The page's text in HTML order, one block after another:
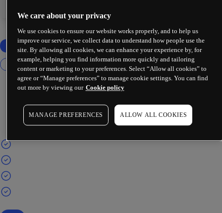
We care about your privacy
We use cookies to ensure our website works properly, and to help us
improve our service, we collect data to understand how people use the
site. By allowing all cookies, we can enhance your experience by, for
example, helping you find information more quickly and tailoring
content or marketing to your preferences. Select “Allow all cookies” to
agree or “Manage preferences” to manage cookie settings. You can find
out more by viewing our Cookie policy
MANAGE PREFERENCES ALLOW ALL COOKIES